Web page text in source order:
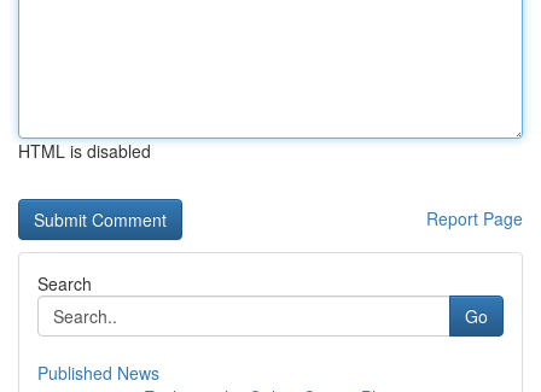
HTML is disabled
Report Page
Search
Go
Published News